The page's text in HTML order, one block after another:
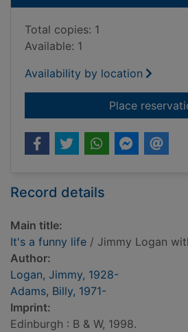
Total copies: 1
Available: 1
Availability by location
Place
Record details
Main title:
It's a funny life / Jimmy Logan
Author:
Logan, Jimmy, 1928-
Adams, Billy, 1971-
Imprint:
Edinburgh : B & W, 1998.